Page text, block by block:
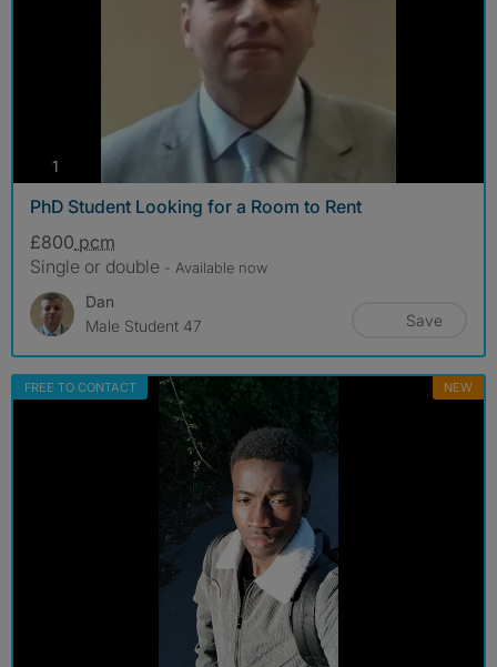
1
PhD Student Looking for a Room to Rent
£800 pcm
Single or double - Available now
Dan
Male Student 47
Save
FREE TO CONTACT NEW